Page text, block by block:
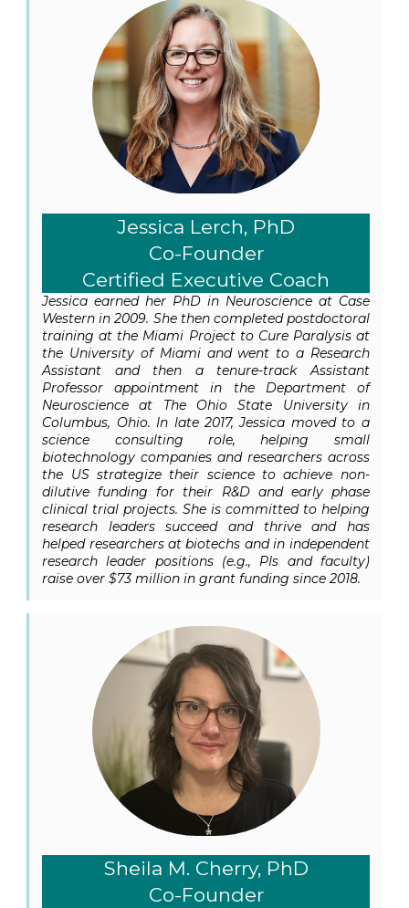
Jessica Lerch, PhD
Co-Founder
Certified Executive Coach
Jessica earned her PhD in Neuroscience at Case
Western in 2009. She then completed postdoctoral
training at the Miami Project to Cure Paralysis at
the University of Miami and went to a Research
Assistant and then a tenure-track Assistant
Professor appointment in the Department of
Neuroscience at The Ohio State University in
Columbus, Ohio. In late 2017, Jessica moved to a
science consulting role, helping small
biotechnology companies and researchers across
the US strategize their science to achieve non-
dilutive funding for their R&D and early phase
clinical trial projects. She is committed to helping
research leaders succeed and thrive and has
helped researchers at biotechs and in independent
research leader positions (e.g., PIs and faculty)
raise over $73 million in grant funding since 2018.
Sheila M. Cherry, PhD
Co-Founder